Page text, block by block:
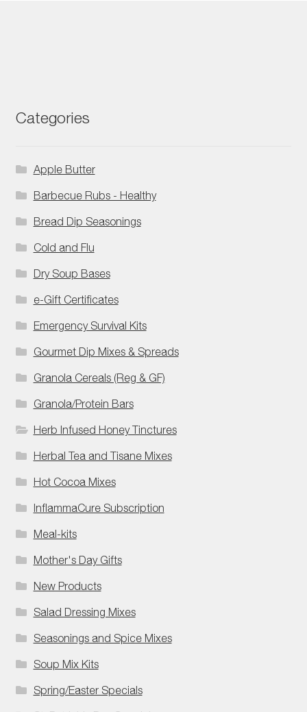
Categories
Apple Butter
Barbecue Rubs - Healthy
Bread Dip Seasonings
Cold and Flu
Dry Soup Bases
e-Gift Certificates
Emergency Survival Kits
Gourmet Dip Mixes & Spreads
Granola Cereals (Reg & GF)
Granola/Protein Bars
Herb Infused Honey Tinctures
Herbal Tea and Tisane Mixes
Hot Cocoa Mixes
InflammaCure Subscription
Meal-kits
Mother's Day Gifts
New Products
Salad Dressing Mixes
Seasonings and Spice Mixes
Soup Mix Kits
Spring/Easter Specials